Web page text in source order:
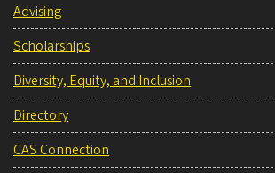
Advising
Scholarships
Diversity, Equity, and Inclusion
Directory
CAS Connection